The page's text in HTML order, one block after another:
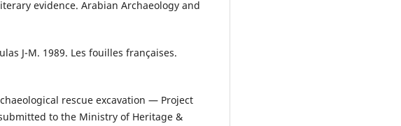
evidence. Arabian Archaeology and
J-M. 1989. Les fouilles françaises.
rescue excavation — Project
to the Ministry of Heritage &